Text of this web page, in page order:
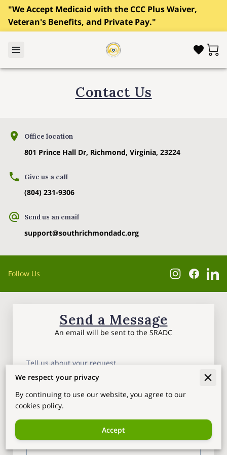
"We Accept Medicaid with the CCC Plus Waiver,
Veteran's Benefits, and Private Pay."
Contact Us
Office location
801 Prince Hall Dr, Richmond, Virginia, 23224
Give us a call
(804) 231-9306
Send us an email
support@southrichmondadc.org
Follow Us
Send a Message
An email will be sent to the SRADC
Tell us about your request
We respect your privacy
By continuing to use our website, you agree to our
cookies policy.
Accept